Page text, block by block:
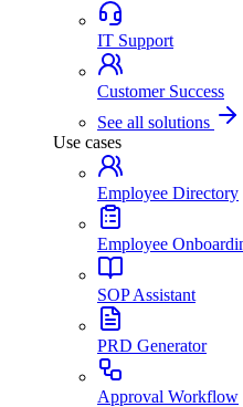
IT Support
Customer Success
See all solutions
Use cases
Employee Directory
Employee
SOP Assistant
PRD Generator
Approval Workflow